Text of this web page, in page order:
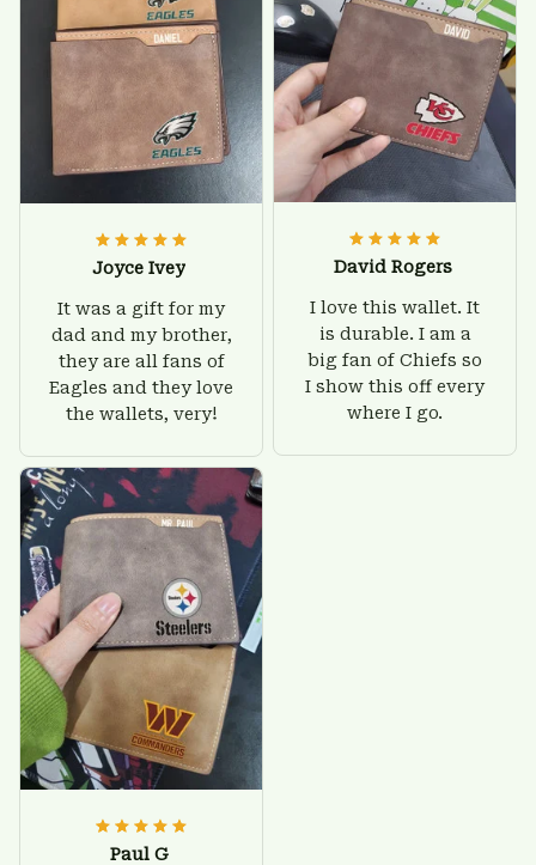
Joyce Ivey
It was a gift for my
dad and my brother,
they are all fans of
Eagles and they love
the wallets, very!
David Rogers
I love this wallet. It
is durable. I am a
big fan of Chiefs so
I show this off every
where I go.
Paul G